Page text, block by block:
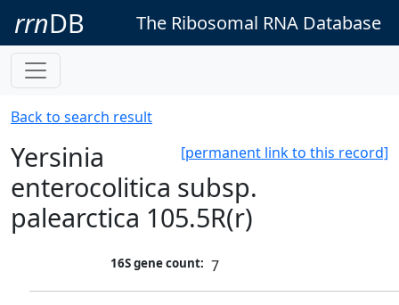
rrnDB The Ribosomal RNA Database
Back to search result
[permanent link to this record]
Yersinia
enterocolitica subsp.
palearctica 105.5R(r)
16S gene count: 7